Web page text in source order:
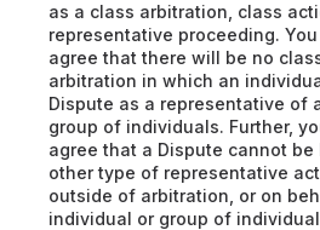
as a class arbitration, class
representative proceeding.
agree that there will be no
arbitration in which an
Dispute as a representative of
group of individuals. Further,
agree that a Dispute cannot
other type of representative
outside of arbitration, or on
individual or group of